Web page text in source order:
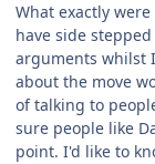
What exactly
have side
arguments whilst
about the move
of talking to
sure people like
point. I'd like to